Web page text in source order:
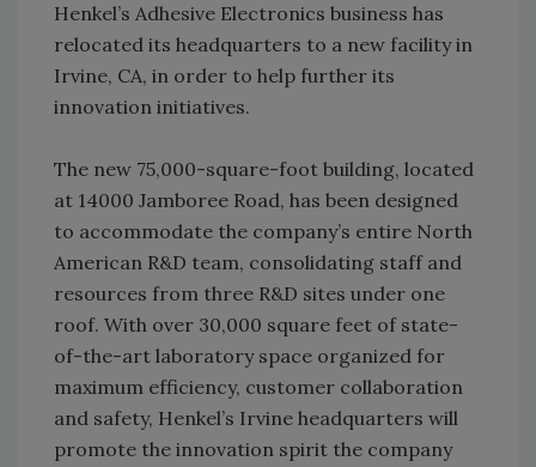
Henkel’s Adhesive Electronics business has
relocated its headquarters to a new facility in
Irvine, CA, in order to help further its
innovation initiatives.
The new 75,000-square-foot building, located
at 14000 Jamboree Road, has been designed
to accommodate the company’s entire North
American R&D team, consolidating staff and
resources from three R&D sites under one
roof. With over 30,000 square feet of state-
of-the-art laboratory space organized for
maximum efficiency, customer collaboration
and safety, Henkel’s Irvine headquarters will
promote the innovation spirit the company